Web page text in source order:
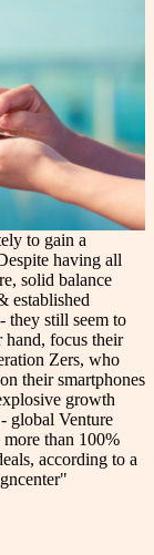
to gain a
having all
solid balance
established
they still seem to
hand, focus their
Zers, who
their smartphones
growth
global Venture
than 100%
according to a